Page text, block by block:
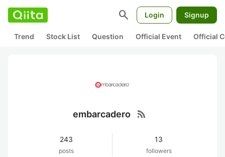
search Login Signup
Trend Stock List Question Official Event Official
embarcadero rss_feed
243
posts
13
followers